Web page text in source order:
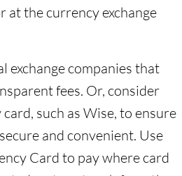
at the currency exchange
exchange companies that
fees. Or, consider
such as Wise, to ensure
and convenient. Use
Card to pay where card